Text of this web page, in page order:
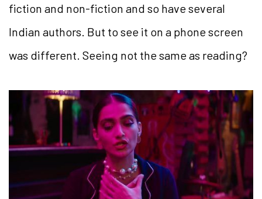
fiction and non-fiction and so have several
Indian authors. But to see it on a phone screen
was different. Seeing not the same as reading?